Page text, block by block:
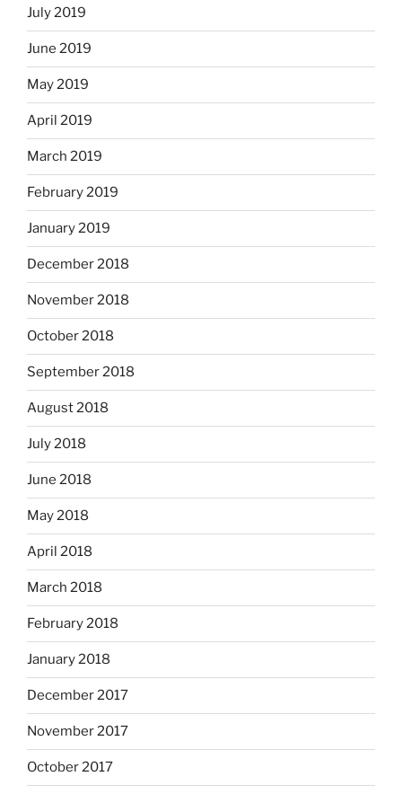
July 2019
June 2019
May 2019
April 2019
March 2019
February 2019
January 2019
December 2018
November 2018
October 2018
September 2018
August 2018
July 2018
June 2018
May 2018
April 2018
March 2018
February 2018
January 2018
December 2017
November 2017
October 2017